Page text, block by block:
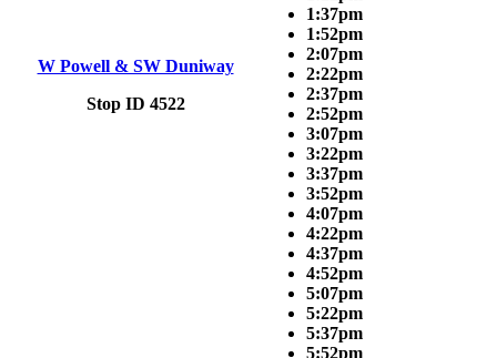
W Powell & SW Duniway
Stop ID 4522
1:37pm
1:52pm
2:07pm
2:22pm
2:37pm
2:52pm
3:07pm
3:22pm
3:37pm
3:52pm
4:07pm
4:22pm
4:37pm
4:52pm
5:07pm
5:22pm
5:37pm
5:52pm